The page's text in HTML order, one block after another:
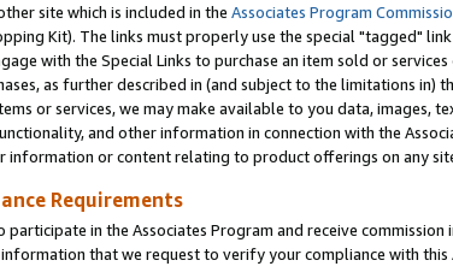
site which is included in the Associates Program
Kit). The links must properly use the special "tagged"
with the Special Links to purchase an item sold or
as further described in (and subject to the limitations in)
or services, we may make available to you data, images,
and other information in connection with the
information or content relating to product offerings on any
Requirements
in the Associates Program and receive commission
that we request to verify your compliance with this